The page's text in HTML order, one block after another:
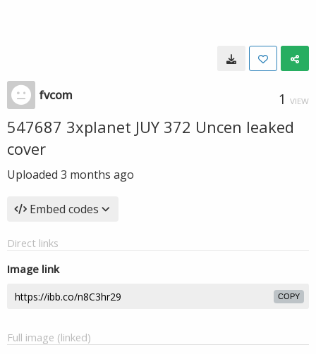
fvcom 1 VIEW
547687 3xplanet JUY 372 Uncen leaked
cover
Uploaded 3 months ago
Embed codes
Direct links
Image link
COPY
Full image (linked)